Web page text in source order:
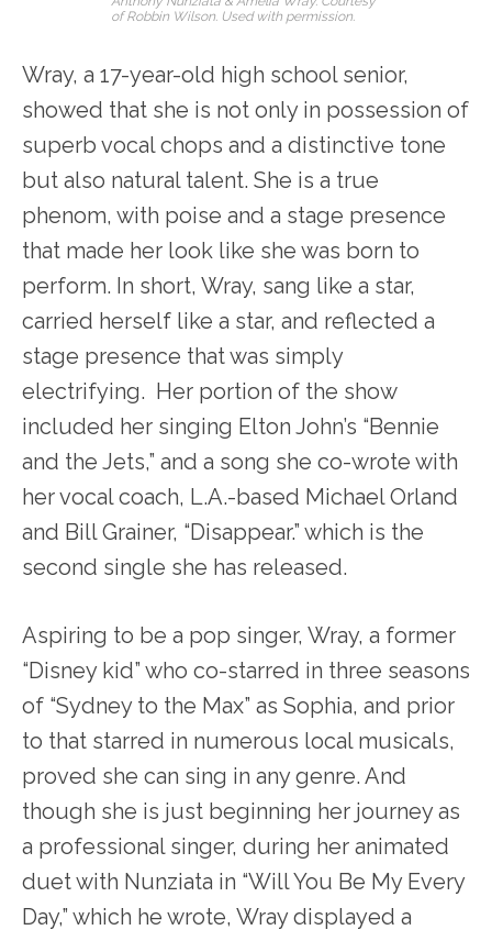
of Robbin Wilson. Used with permission.
Wray, a 17-year-old high school senior,
showed that she is not only in possession of
superb vocal chops and a distinctive tone
but also natural talent. She is a true
phenom, with poise and a stage presence
that made her look like she was born to
perform. In short, Wray, sang like a star,
carried herself like a star, and reflected a
stage presence that was simply
electrifying. Her portion of the show
included her singing Elton John’s “Bennie
and the Jets,” and a song she co-wrote with
her vocal coach, L.A.-based Michael Orland
and Bill Grainer, “Disappear.” which is the
second single she has released.
Aspiring to be a pop singer, Wray, a former
“Disney kid” who co-starred in three seasons
of “Sydney to the Max” as Sophia, and prior
to that starred in numerous local musicals,
proved she can sing in any genre. And
though she is just beginning her journey as
a professional singer, during her animated
duet with Nunziata in “Will You Be My Every
Day,” which he wrote, Wray displayed a